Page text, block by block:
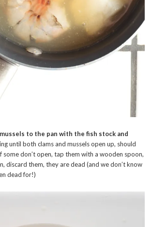
to the pan with the fish stock and
until both clams and mussels open up, should
some don’t open, tap them with a wooden spoon,
discard them, they are dead (and we don’t know
dead for!)